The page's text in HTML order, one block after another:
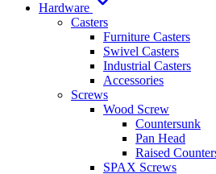
Hardware
Casters
Furniture Casters
Swivel Casters
Industrial Casters
Accessories
Screws
Wood Screw
Countersunk
Pan Head
Raised
SPAX Screws